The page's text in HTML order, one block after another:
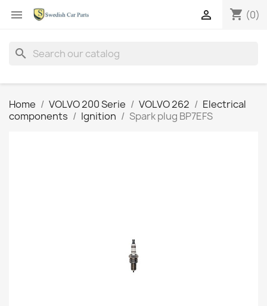
 shopping_cart (0)

search
Home VOLVO 200 Serie VOLVO 262
Electrical
components
Ignition Spark plug BP7EFS